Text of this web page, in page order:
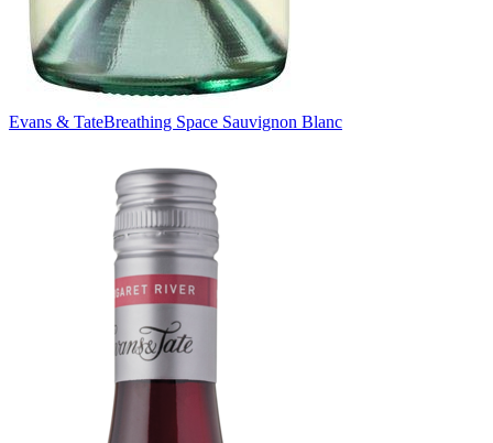
Evans & TateBreathing Space Sauvignon Blanc